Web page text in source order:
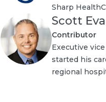
Sharp
Scott
Contributor
Executive
started his
regional